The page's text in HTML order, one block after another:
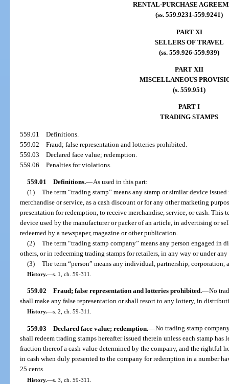
RENTAL-PURCHASE
(ss. 559.9231-559.9241)
PART XI
SELLERS OF TRAVEL
(ss. 559.926-559.939)
PART XII
MISCELLANEOUS
(s. 559.951)
PART I
TRADING STAMPS
559.01Definitions.
559.02Fraud; false representation and lotteries prohibited.
559.03Declared face value; redemption.
559.06Penalties for violations.
559.01 Definitions.—As used in this part:
(1) The term “trading stamp” means any stamp or similar device
merchandise or service, as a cash discount or for any other marketing
presentation for redemption, to receive merchandise, service, or cash. This
device used by the manufacturer or packer of an article, in advertising or
redeemed by a newspaper, magazine or other publication.
(2) The term “trading stamp company” means any person engaged in
others, or in redeeming trading stamps for retailers, in any way or under any
(3) The term “person” means any individual, partnership, corporation,
History.—s. 1, ch. 59-311.
559.02 Fraud; false representation and lotteries prohibited.—No
shall make any false representation or shall resort to any lottery, in
History.—s. 2, ch. 59-311.
559.03 Declared face value; redemption.—No trading stamp
shall redeem trading stamps hereafter issued therein unless each stamp
fraction thereof a cash value determined by the company, and the rightful
in cash when duly presented to the company for redemption in a number
25 cents.
History.—s. 3, ch. 59-311.